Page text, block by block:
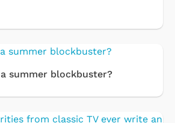
summer blockbuster?